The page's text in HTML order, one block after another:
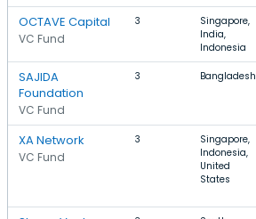
OCTAVE Capital
VC Fund
3
Singapore,
India,
Indonesia
SAJIDA
Foundation
VC Fund
3 Bangladesh
XA Network
VC Fund
3
Singapore,
Indonesia,
United
States